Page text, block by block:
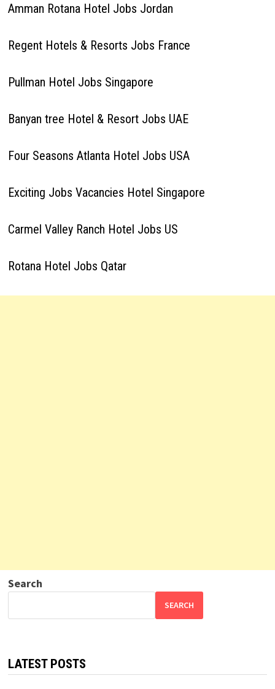
Amman Rotana Hotel Jobs Jordan
Regent Hotels & Resorts Jobs France
Pullman Hotel Jobs Singapore
Banyan tree Hotel & Resort Jobs UAE
Four Seasons Atlanta Hotel Jobs USA
Exciting Jobs Vacancies Hotel Singapore
Carmel Valley Ranch Hotel Jobs US
Rotana Hotel Jobs Qatar
Search
SEARCH
LATEST POSTS